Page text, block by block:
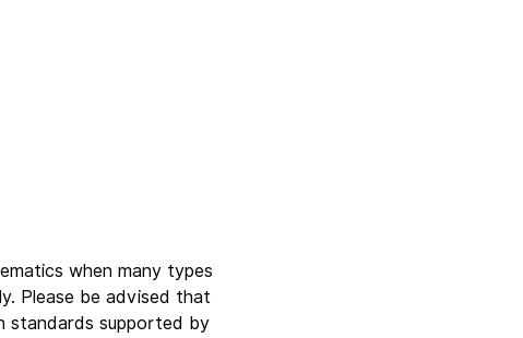
when many types
Please be advised that
standards supported by